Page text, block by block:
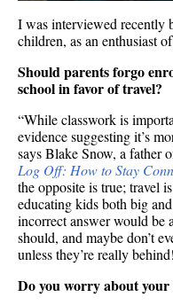
I was interviewed recently
children, as an enthusiast
Should parents forgo
school in favor of travel?
“While classwork is
evidence suggesting it’s
says Blake Snow, a father
Log Off: How to Stay
the opposite is true; travel
educating kids both big
incorrect answer would be
should, and maybe don’t
unless they’re really
Do you worry about your